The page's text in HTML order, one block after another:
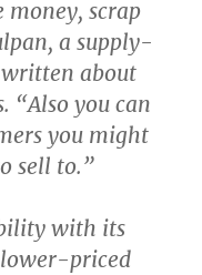
money, scrap
a supply-
about
“Also you can
you might
sell to.”
with its
priced